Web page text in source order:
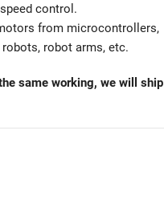
control.
from microcontrollers,
robot arms, etc.
same working, we will ship